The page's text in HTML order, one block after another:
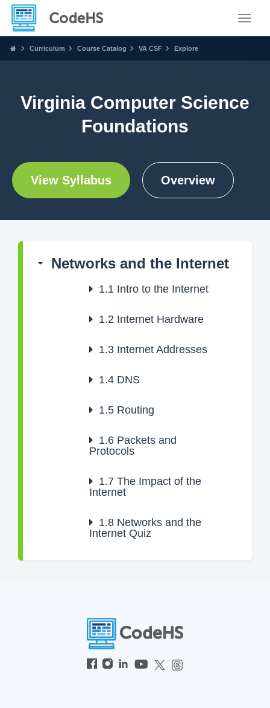
Curriculum Course Catalog VA CSF Explore
Virginia Computer Science
Foundations
View Syllabus Overview
Networks and the Internet
1.1 Intro to the Internet
1.2 Internet Hardware
1.3 Internet Addresses
1.4 DNS
1.5 Routing
1.6 Packets and
Protocols
1.7 The Impact of the
Internet
1.8 Networks and the
Internet Quiz